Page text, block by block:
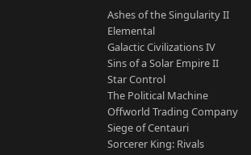
Ashes of the Singularity II
Elemental
Galactic Civilizations IV
Sins of a Solar Empire II
Star Control
The Political Machine
Offworld Trading Company
Siege of Centauri
Sorcerer King: Rivals